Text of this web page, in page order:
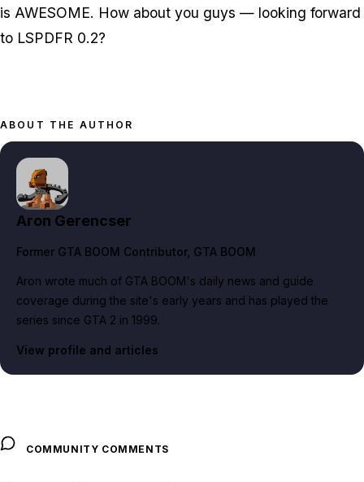
is AWESOME. How about you guys — looking forward
to LSPDFR 0.2?
ABOUT THE AUTHOR
Aron Gerencser
Former GTA BOOM Contributor, GTA BOOM
Aron wrote much of GTA BOOM's daily news and guide
coverage during the site's early years and has played the
series since GTA 2 in 1999.
View profile and articles
COMMUNITY COMMENTS